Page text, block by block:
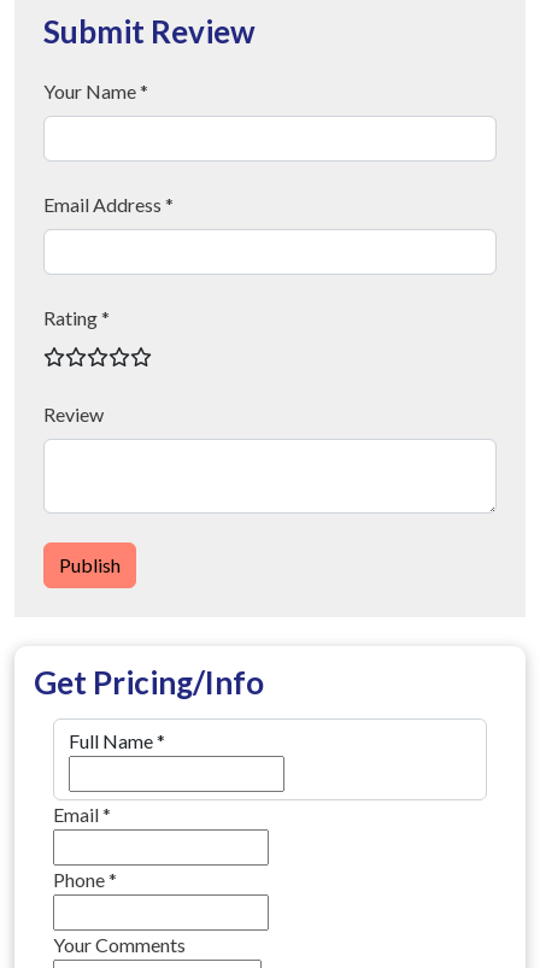
Submit Review
Your Name *
Email Address *
Rating *
Review
Publish
Get Pricing/Info
Full Name*
Email*
Phone*
Your Comments